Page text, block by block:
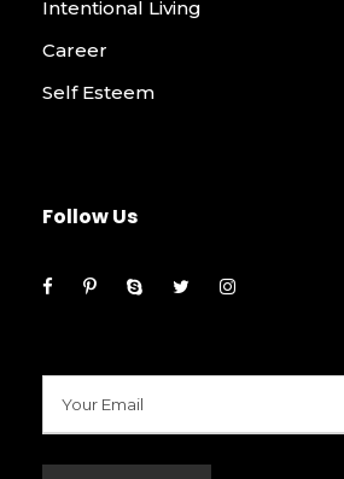
Intentional Living
Career
Self Esteem
Follow Us